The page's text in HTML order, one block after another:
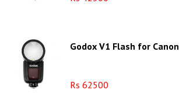
Godox V1 Flash for Canon
Rs 62500